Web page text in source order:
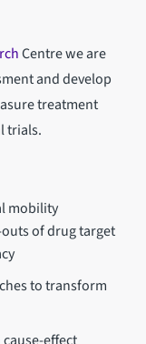
Centre we are
and develop
treatment
trials.
mobility
of drug target
to transform